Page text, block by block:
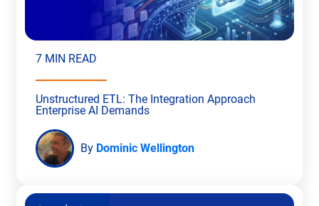
7 MIN READ
Unstructured ETL: The Integration Approach
Enterprise AI Demands
By Dominic Wellington